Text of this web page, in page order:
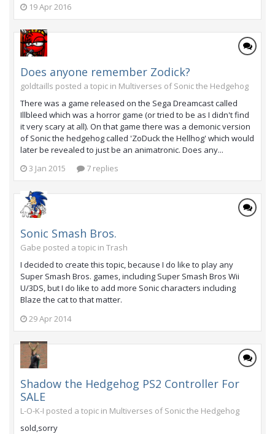
19 Apr 2016
Does anyone remember Zodick?
goldtaills posted a topic in Multiverses of Sonic the Hedgehog
There was a game released on the Sega Dreamcast called
Illbleed which was a horror game (or tried to be as I didn't find
it very scary at all). On that game there was a demonic version
of Sonic the hedgehog called 'ZoDuck the Hellhog' which would
later be revealed to just be an animatronic. Does any...
3 Jan 2015
7 replies
Sonic Smash Bros.
Gabe posted a topic in Trash
I decided to create this topic, because I do like to play any
Super Smash Bros. games, including Super Smash Bros Wii
U/3DS, but I do like to add more Sonic characters including
Blaze the cat to that matter.
29 Apr 2014
Shadow the Hedgehog PS2 Controller For
SALE
L-O-K-I posted a topic in Multiverses of Sonic the Hedgehog
sold,sorry